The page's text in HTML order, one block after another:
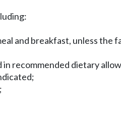
and breakfast, unless the
recommended dietary